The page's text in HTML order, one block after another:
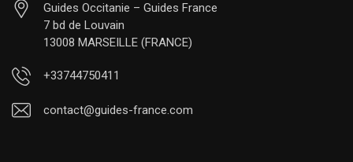
Guides Occitanie – Guides France
7 bd de Louvain
13008 MARSEILLE (FRANCE)
+33744750411
contact@guides-france.com